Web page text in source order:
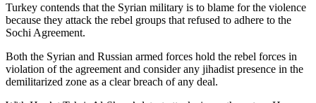
Turkey contends that the Syrian military is to blame for the violence
because they attack the rebel groups that refused to adhere to the
Sochi Agreement.
Both the Syrian and Russian armed forces hold the rebel forces in
violation of the agreement and consider any jihadist presence in the
demilitarized zone as a clear breach of any deal.